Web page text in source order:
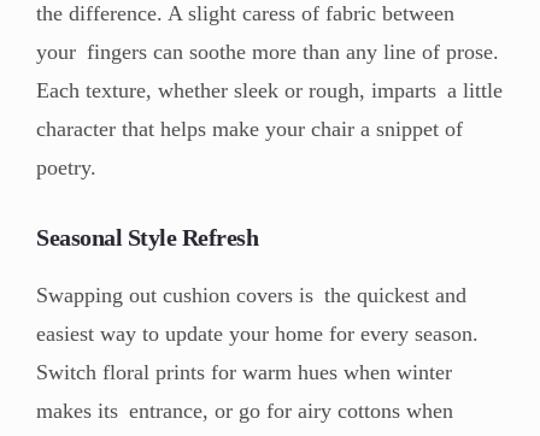
the difference. A slight caress of fabric between
your fingers can soothe more than any line of prose.
Each texture, whether sleek or rough, imparts a little
character that helps make your chair a snippet of
poetry.
Seasonal Style Refresh
Swapping out cushion covers is the quickest and
easiest way to update your home for every season.
Switch floral prints for warm hues when winter
makes its entrance, or go for airy cottons when